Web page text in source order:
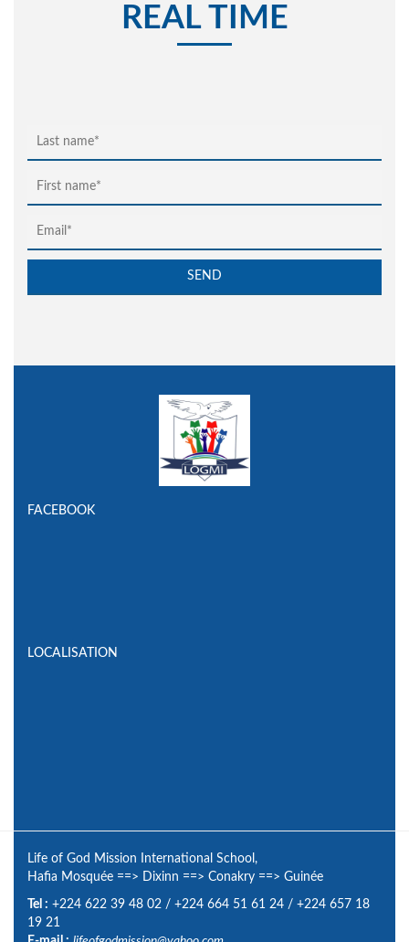
REAL TIME
FACEBOOK
LOCALISATION
Life of God Mission International School,
Hafia Mosquée ==> Dixinn ==> Conakry ==> Guinée
Tel : +224 622 39 48 02 / +224 664 51 61 24 / +224 657 18
19 21